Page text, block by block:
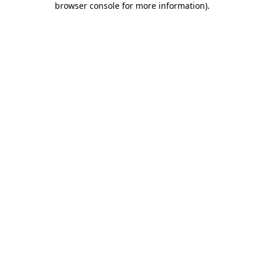
browser console for more information).